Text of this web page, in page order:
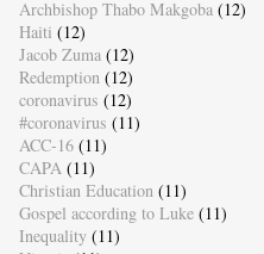
Archbishop Thabo Makgoba (12)
Haiti (12)
Jacob Zuma (12)
Redemption (12)
coronavirus (12)
#coronavirus (11)
ACC-16 (11)
CAPA (11)
Christian Education (11)
Gospel according to Luke (11)
Inequality (11)